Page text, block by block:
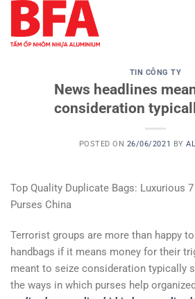
content
TIN CÔNG TY
News headlines
consideration
POSTED ON 26/06/2021 BY
Top Quality Duplicate Bags: Luxurious
Purses China
Terrorist groups are more than happy
handbags if it means money for their
meant to seize consideration typically
the ways in which purses help